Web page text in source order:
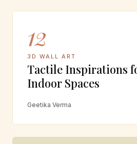
12
3D WALL ART
Tactile Inspirations
Indoor Spaces
Geetika Verma